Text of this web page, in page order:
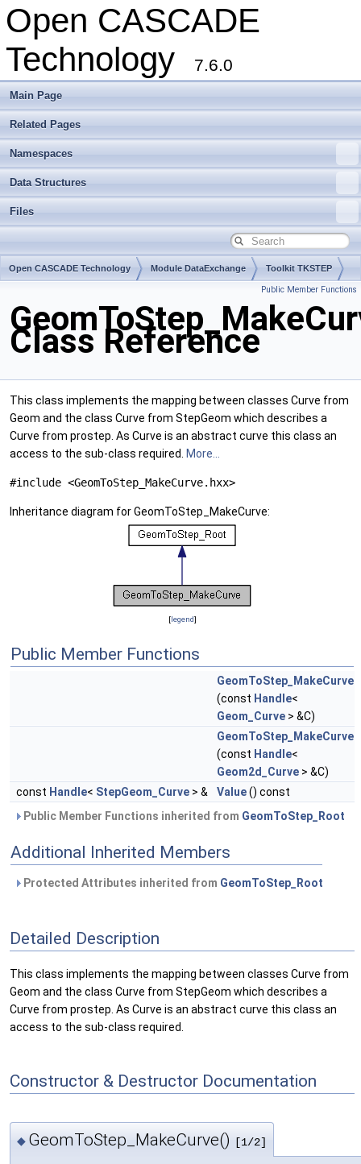
Open CASCADE
Technology
7.6.0
Main Page
Related Pages
Namespaces
Data Structures
Files
Open CASCADE Technology Module DataExchange Toolkit TKSTEP
Public Member Functions
Class Reference
This class implements the mapping between classes Curve from
Geom and the class Curve from StepGeom which describes a
Curve from prostep. As Curve is an abstract curve this class an
access to the sub-class required. More...
#include <GeomToStep_MakeCurve.hxx>
Inheritance diagram for GeomToStep_MakeCurve:
[legend]
Public Member Functions
GeomToStep_MakeCurve
(const Handle<
Geom_Curve > &C)
GeomToStep_MakeCurve
(const Handle<
Geom2d_Curve > &C)
const Handle< StepGeom_Curve > & Value() const
Public Member Functions inherited from GeomToStep_Root
Additional Inherited Members
Protected Attributes inherited from GeomToStep_Root
Detailed Description
This class implements the mapping between classes Curve from
Geom and the class Curve from StepGeom which describes a
Curve from prostep. As Curve is an abstract curve this class an
access to the sub-class required.
Constructor & Destructor Documentation
◆ GeomToStep_MakeCurve() [1/2]